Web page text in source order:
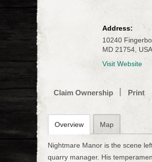
Address:
10240
MD 21754, USA
Visit Website
Claim Ownership Print
Overview Map
Nightmare Manor is the scene
quarry manager. His